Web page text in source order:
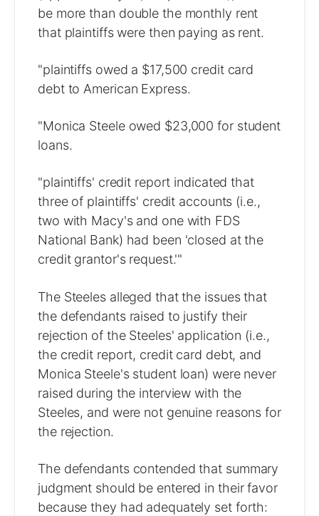
be more than double the monthly rent
that plaintiffs were then paying as rent.
"plaintiffs owed a $17,500 credit card
debt to American Express.
"Monica Steele owed $23,000 for student
loans.
"plaintiffs' credit report indicated that
three of plaintiffs' credit accounts (i.e.,
two with Macy's and one with FDS
National Bank) had been 'closed at the
credit grantor's request.'"
The Steeles alleged that the issues that
the defendants raised to justify their
rejection of the Steeles' application (i.e.,
the credit report, credit card debt, and
Monica Steele's student loan) were never
raised during the interview with the
Steeles, and were not genuine reasons for
the rejection.
The defendants contended that summary
judgment should be entered in their favor
because they had adequately set forth: